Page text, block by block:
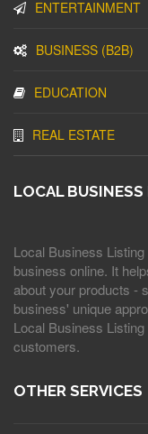
ENTERTAINMENT
BUSINESS (B2B)
EDUCATION
REAL ESTATE
LOCAL
Local Business
business online. It
about your products -
business' unique
Local Business
customers.
OTHER SERVICES